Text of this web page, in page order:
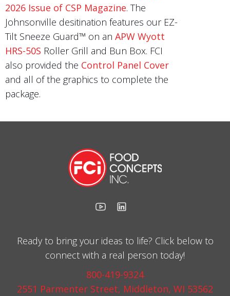
2026 Issue of CSP Magazine. The
Johnsonville desitination features our EZ-
Tilt Sneeze Guard™ on an APW Wyott
HRS-50S Roller Grill and Bun Box. FCI
also provided the Control Panel Cover
and all of the graphics to complete the
package.
Ready to bring your ideas to life? Click below to
connect with a real person today!
800-419-9324
2551 Parmenter Street, Middleton, WI 53562